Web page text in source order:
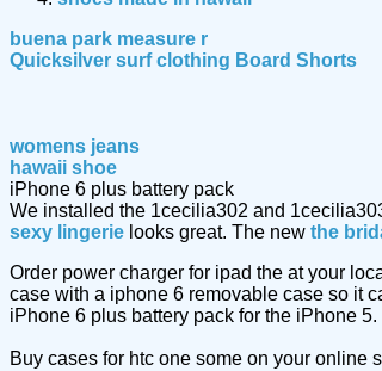
buena park measure r
Quicksilver surf clothing Board Shorts
womens jeans
hawaii shoe
iPhone 6 plus battery pack
We installed the 1cecilia302 and
sexy lingerie looks great. The new the
Order power charger for ipad the at your
case with a iphone 6 removable case so it
iPhone 6 plus battery pack for the iPhone
Buy cases for htc one some on your online